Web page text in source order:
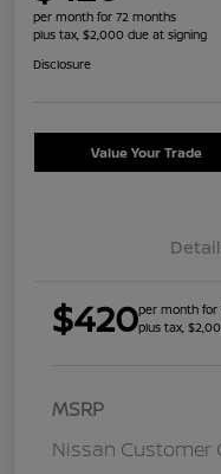
per month for 72 months
plus tax, $2,000 due at signing
Disclosure
Value Your Trade
$420per month for
plus tax,
MSRP
Nissan Customer